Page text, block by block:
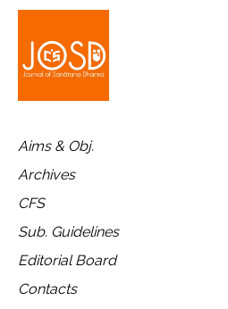
Aims & Obj.
Archives
CFS
Sub. Guidelines
Editorial Board
Contacts